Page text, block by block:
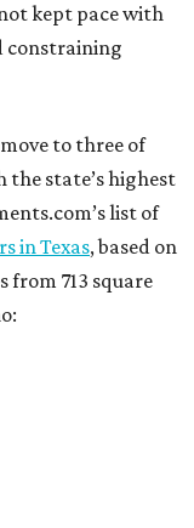
kept pace with
constraining
to three of
the state’s highest
list of
in Texas, based on
from 713 square